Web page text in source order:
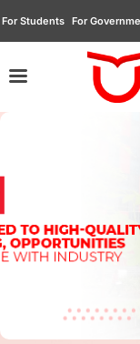
For Students For